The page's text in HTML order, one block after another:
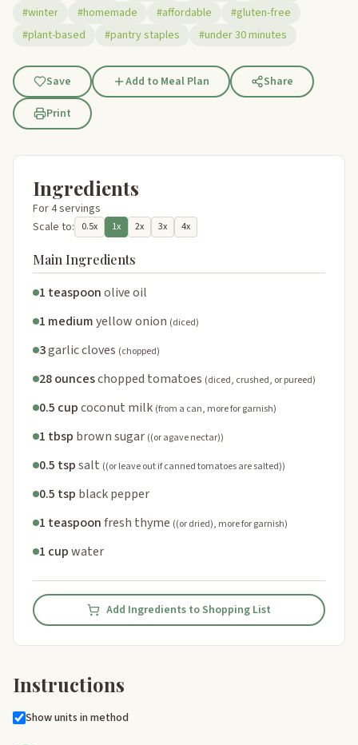
#winter
#homemade #affordable
#gluten-free
#plant-based
#pantry staples #under 30 minutes
Save Add to Meal Plan
Share
Print
Ingredients
For 4 servings
Scale to:
0.5x 1x 2x 3x 4x
Main Ingredients
1 teaspoonolive oil
1 mediumyellow onion (diced)
3garlic cloves (chopped)
28 ounceschopped tomatoes (diced, crushed, or pureed)
0.5 cupcoconut milk (from a can, more for garnish)
1 tbsp brown sugar ((or agave nectar))
0.5 tspsalt ((or leave out if canned tomatoes are salted))
0.5 tsp black pepper
1 teaspoonfresh thyme ((or dried), more for garnish)
1 cupwater
Add Ingredients to Shopping List
Instructions
Show units in method